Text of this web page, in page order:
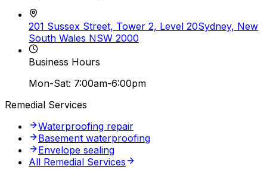
201 Sussex Street, Tower 2, Level 20Sydney, New
South Wales NSW 2000
Business Hours
Mon-Sat: 7:00am-6:00pm
Remedial Services
Waterproofing repair
Basement waterproofing
Envelope sealing
All Remedial Services